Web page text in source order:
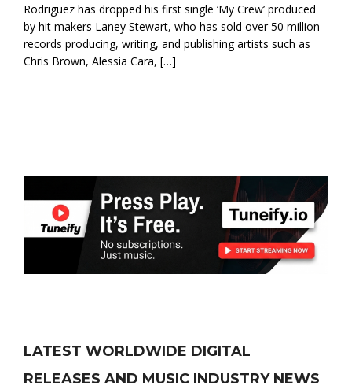
Rodriguez has dropped his first single ‘My Crew’ produced
by hit makers Laney Stewart, who has sold over 50 million
records producing, writing, and publishing artists such as
Chris Brown, Alessia Cara, […]
LATEST WORLDWIDE DIGITAL
RELEASES AND MUSIC INDUSTRY NEWS